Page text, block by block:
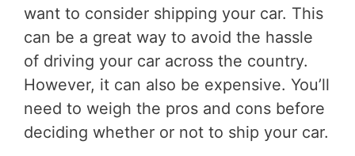
want to consider shipping your car. This
can be a great way to avoid the hassle
of driving your car across the country.
However, it can also be expensive. You’ll
need to weigh the pros and cons before
deciding whether or not to ship your car.